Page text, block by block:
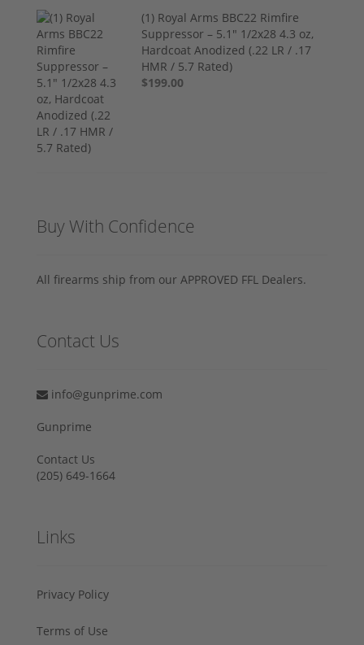
(1) Royal Arms BBC22 Rimfire
Suppressor – 5.1" 1/2x28 4.3 oz,
Hardcoat Anodized (.22 LR / .17
HMR / 5.7 Rated)
$199.00
Buy With Confidence
All firearms ship from our APPROVED FFL Dealers.
Contact Us
info@gunprime.com
Gunprime
Contact Us
‪(205) 649-1664‬
Links
Privacy Policy
Terms of Use